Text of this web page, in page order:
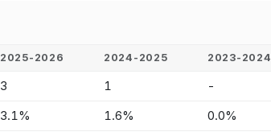
2025-2026 2024-2025 2023-2024
3 1 -
3.1% 1.6% 0.0%